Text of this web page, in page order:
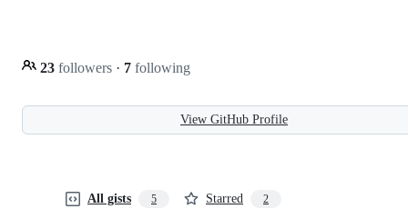
23 followers · 7 following
View GitHub Profile
All gists 5 Starred 2